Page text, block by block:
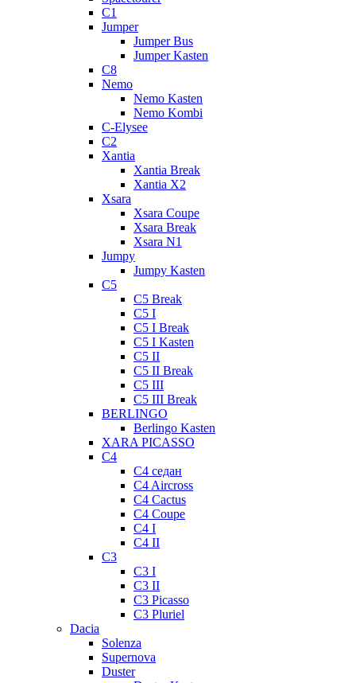
C1
Jumper
Jumper Bus
Jumper Kasten
C8
Nemo
Nemo Kasten
Nemo Kombi
C-Elysee
C2
Xantia
Xantia Break
Xantia X2
Xsara
Xsara Coupe
Xsara Break
Xsara N1
Jumpy
Jumpy Kasten
C5
C5 Break
C5 I
C5 I Break
C5 I Kasten
C5 II
C5 II Break
C5 III
C5 III Break
BERLINGO
Berlingo Kasten
XARA PICASSO
C4
C4 седан
C4 Aircross
C4 Cactus
C4 Coupe
C4 I
C4 II
C3
C3 I
C3 II
C3 Picasso
C3 Pluriel
Dacia
Solenza
Supernova
Duster